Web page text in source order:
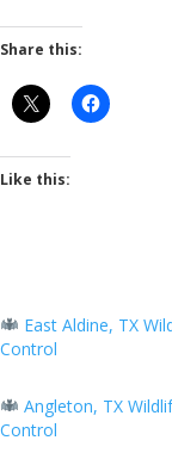
Share this:
Like this:
East Aldine, TX
Control
Angleton, TX
Control